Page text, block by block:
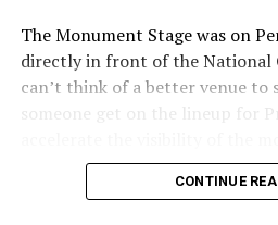
The Monument Stage was on
directly in front of the National
can’t think of a better venue to
someone get on the lineup for
our community to perform in
CONTINUE